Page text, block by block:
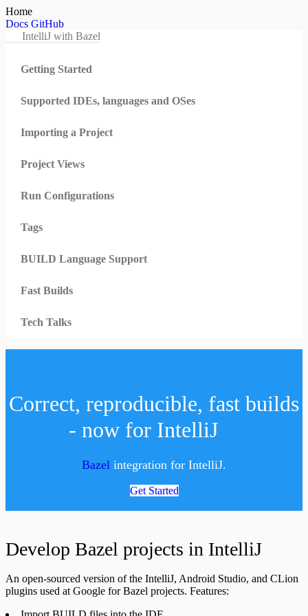
Home
Docs GitHub
IntelliJ with Bazel
Getting Started
Supported IDEs, languages and OSes
Importing a Project
Project Views
Run Configurations
Tags
BUILD Language Support
Fast Builds
Tech Talks
Correct, reproducible, fast builds
- now for IntelliJ
Bazel integration for IntelliJ.
Get Started
Develop Bazel projects in IntelliJ
An open-sourced version of the IntelliJ, Android Studio, and CLion
plugins used at Google for Bazel projects. Features: